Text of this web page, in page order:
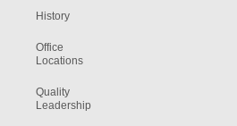
History
Office
Locations
Quality
Leadership